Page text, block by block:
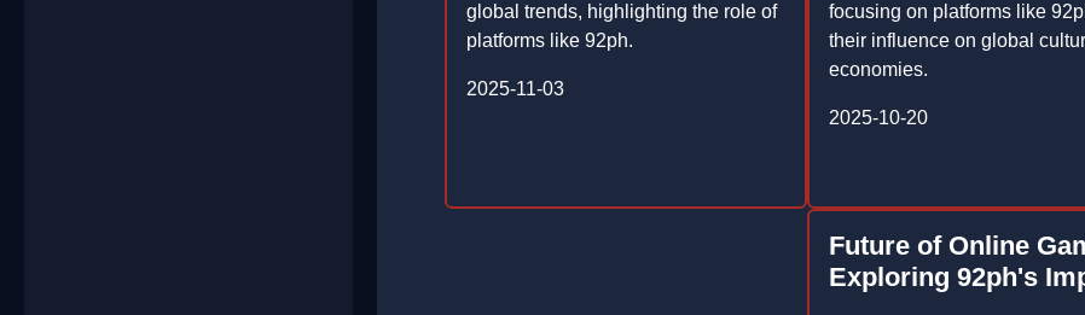
global trends, highlighting the role of
platforms like 92ph.
2025-11-03
focusing on platforms like
their influence on global
economies.
2025-10-20
Future of Online
Exploring 92ph's